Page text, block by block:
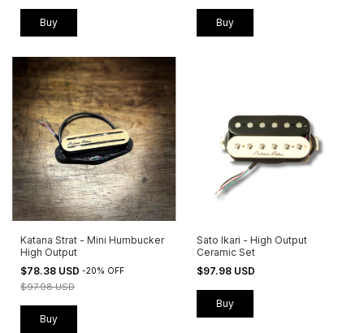
Buy Buy
Katana Strat - Mini Humbucker
High Output
$78.38 USD -20% OFF
$97.98 USD
Buy
Sato Ikari - High Output
Ceramic Set
$97.98 USD
Buy